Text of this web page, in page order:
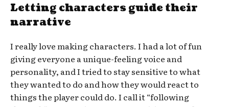
Letting characters guide their
narrative
I really love making characters. I had a lot of fun
giving everyone a unique-feeling voice and
personality, and I tried to stay sensitive to what
they wanted to do and how they would react to
things the player could do. I call it “following